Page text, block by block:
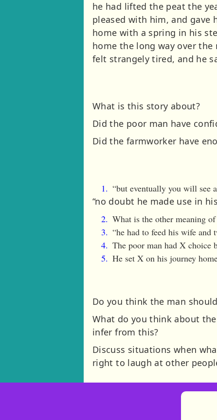
he had lifted the peat the
pleased with him, and gave
home with a spring in his
home the long way over the
felt strangely tired, and he
What is this story about?
Did the poor man have
Did the farmworker have
“but eventually you will see
“no doubt he made use in
What is the other meaning
“he had to feed his wife
The poor man had X choice
He set X on his journey
Do you think the man
What do you think about
infer from this?
Discuss situations when
right to laugh at other